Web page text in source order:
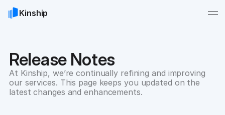
Kinship
Release Notes
At Kinship, we’re continually refining and improving
our services. This page keeps you updated on the
latest changes and enhancements.